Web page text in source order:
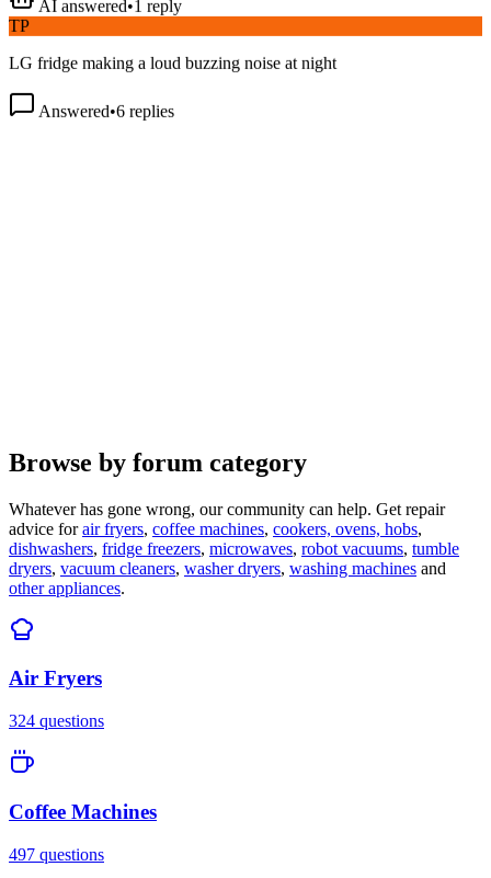
TP
Browse by forum category
Whatever has gone wrong, our community can help. Get repair
advice for air fryers, coffee machines, cookers, ovens, hobs,
dishwashers, fridge freezers, microwaves, robot vacuums, tumble
dryers, vacuum cleaners, washer dryers, washing machines and
other appliances.
Air Fryers
324 questions
Coffee Machines
497 questions